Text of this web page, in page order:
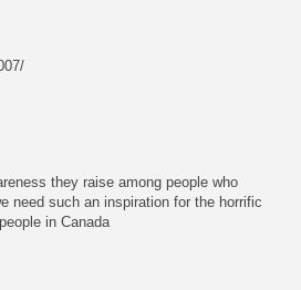
they raise among people who
need such an inspiration for the horrific
in Canada